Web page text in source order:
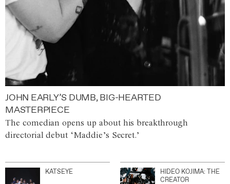
JOHN EARLY’S DUMB, BIG-HEARTED
MASTERPIECE
The comedian opens up about his breakthrough
directorial debut ‘Maddie’s Secret.’
KATSEYE
HIDEO KOJIMA: THE
CREATOR